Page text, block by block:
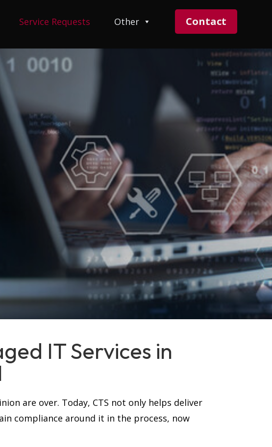
Service Requests Other Contact
IT Services in
are over. Today, CTS not only helps deliver
compliance around it in the process, now